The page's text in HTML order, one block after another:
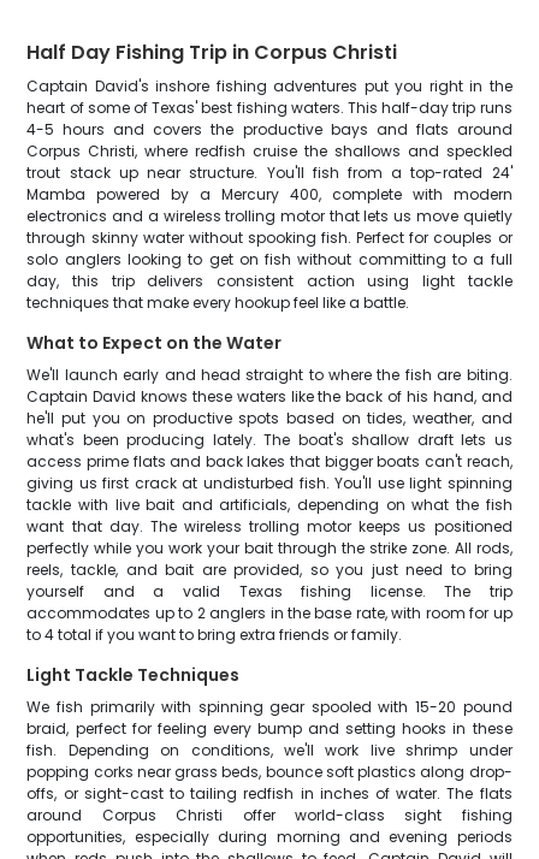
Half Day Fishing Trip in Corpus Christi
Captain David's inshore fishing adventures put you right in the
heart of some of Texas' best fishing waters. This half-day trip runs
4-5 hours and covers the productive bays and flats around
Corpus Christi, where redfish cruise the shallows and speckled
trout stack up near structure. You'll fish from a top-rated 24'
Mamba powered by a Mercury 400, complete with modern
electronics and a wireless trolling motor that lets us move quietly
through skinny water without spooking fish. Perfect for couples or
solo anglers looking to get on fish without committing to a full
day, this trip delivers consistent action using light tackle
techniques that make every hookup feel like a battle.
What to Expect on the Water
We'll launch early and head straight to where the fish are biting.
Captain David knows these waters like the back of his hand, and
he'll put you on productive spots based on tides, weather, and
what's been producing lately. The boat's shallow draft lets us
access prime flats and back lakes that bigger boats can't reach,
giving us first crack at undisturbed fish. You'll use light spinning
tackle with live bait and artificials, depending on what the fish
want that day. The wireless trolling motor keeps us positioned
perfectly while you work your bait through the strike zone. All rods,
reels, tackle, and bait are provided, so you just need to bring
yourself and a valid Texas fishing license. The trip
accommodates up to 2 anglers in the base rate, with room for up
to 4 total if you want to bring extra friends or family.
Light Tackle Techniques
We fish primarily with spinning gear spooled with 15-20 pound
braid, perfect for feeling every bump and setting hooks in these
fish. Depending on conditions, we'll work live shrimp under
popping corks near grass beds, bounce soft plastics along drop-
offs, or sight-cast to tailing redfish in inches of water. The flats
around Corpus Christi offer world-class sight fishing
opportunities, especially during morning and evening periods